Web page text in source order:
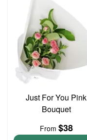
Just For You Pink
Bouquet
From $38